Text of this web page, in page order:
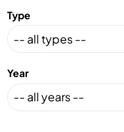
Type
Year